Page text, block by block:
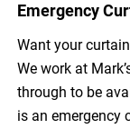
Emergency
Want your
We work at
through to be
is an emergency